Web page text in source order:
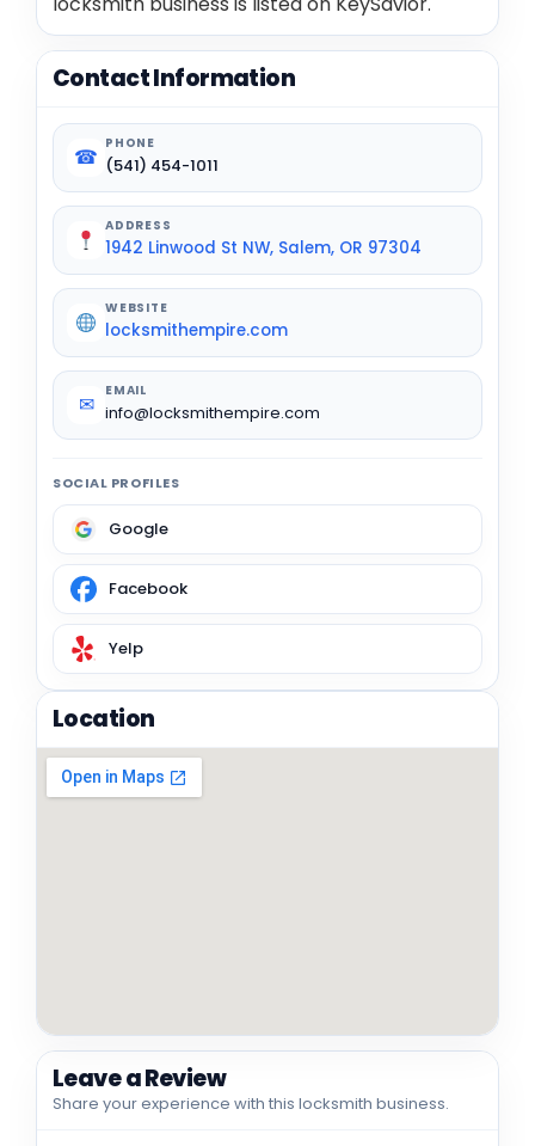
Contact Information
☎
PHONE
(541) 454-1011
ADDRESS
1942 Linwood St NW, Salem, OR 97304
WEBSITE
locksmithempire.com
✉
EMAIL
info@locksmithempire.com
SOCIAL PROFILES
Google
Facebook
Yelp
Location
Leave a Review
Share your experience with this locksmith business.